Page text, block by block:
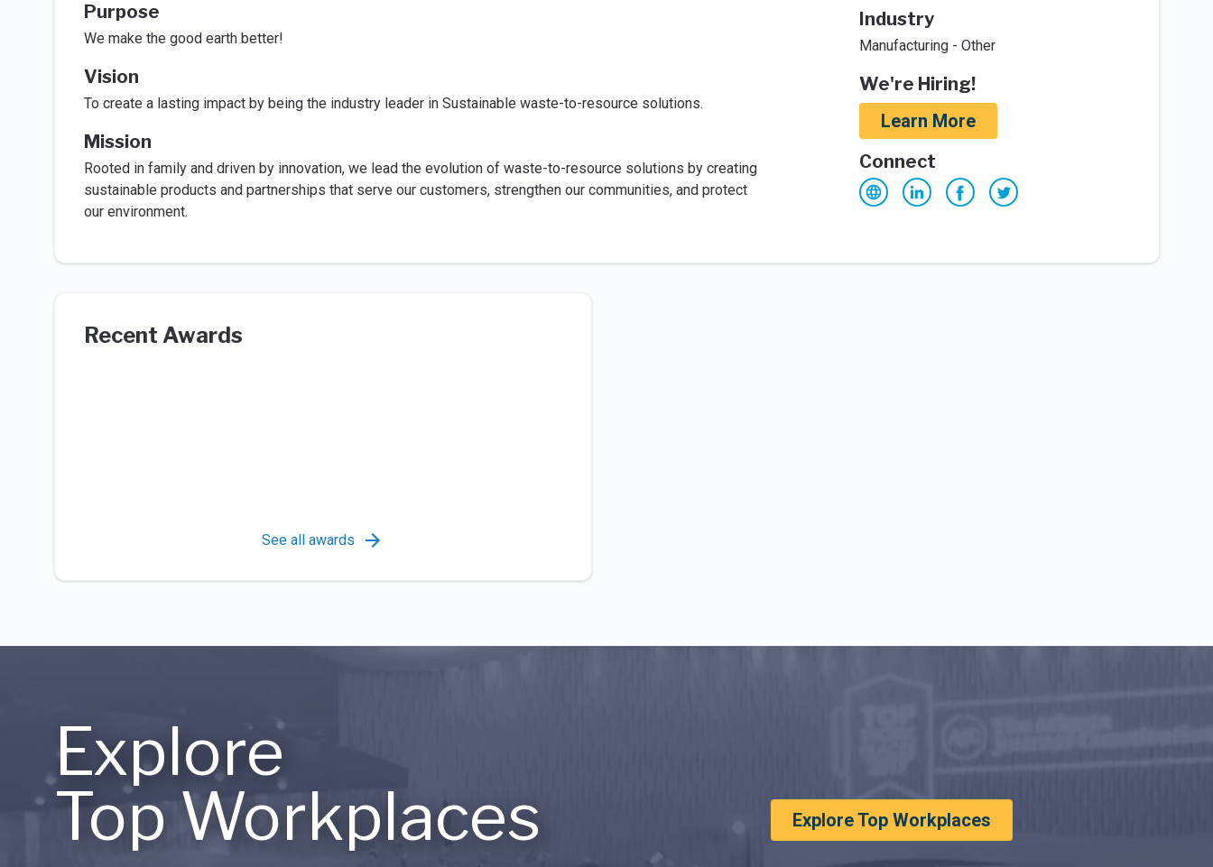
Purpose
We make the good earth better!
Vision
To create a lasting impact by being the industry leader in Sustainable waste-to-resource solutions.
Mission
Rooted in family and driven by innovation, we lead the evolution of waste-to-resource solutions by creating
sustainable products and partnerships that serve our customers, strengthen our communities, and protect
our environment.
Industry
Manufacturing - Other
We're Hiring!
Learn More
Connect
Recent Awards
See all awards
Explore
Top Workplaces
Explore Top Workplaces